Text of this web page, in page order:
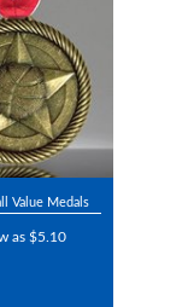
Value Medals
as $5.10